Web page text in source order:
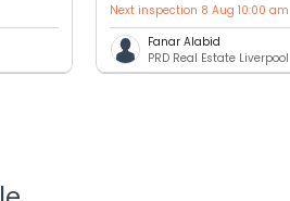
Next inspection 8 Aug 10:00 am
Fanar Alabid
PRD Real Estate Liverpool